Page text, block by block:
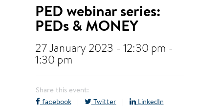
PED webinar series:
PEDs & MONEY
27 January 2023 - 12:30 pm -
1:30 pm
Share this event:
facebook| Twitter| LinkedIn